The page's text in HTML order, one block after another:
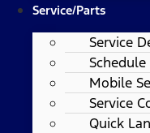
Service/Parts
Service
Schedule
Mobile
Service
Quick